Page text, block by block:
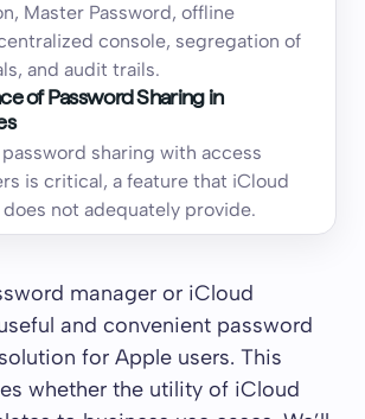
Master Password, offline
console, segregation of
and audit trails.
of Password Sharing in
sharing with access
is critical, a feature that iCloud
does not adequately provide.
manager or iCloud
and convenient password
for Apple users. This
whether the utility of iCloud